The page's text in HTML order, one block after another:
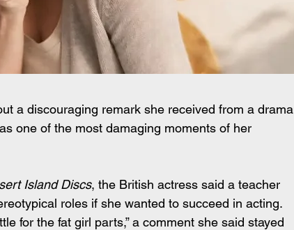
a discouraging remark she received from a drama
one of the most damaging moments of her
Island Discs, the British actress said a teacher
roles if she wanted to succeed in acting.
for the fat girl parts,” a comment she said stayed